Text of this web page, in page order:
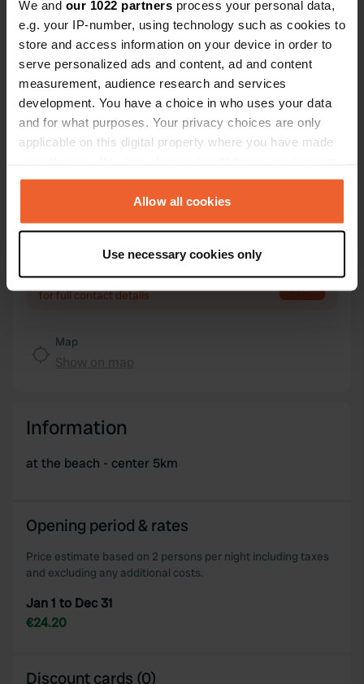
We and our 1022 partners process your personal data,
e.g. your IP-number, using technology such as cookies to
store and access information on your device in order to
serve personalized ads and content, ad and content
measurement, audience research and services
development. You have a choice in who uses your data
and for what purposes. Your privacy choices are only
applicable on this digital property where you have made
any time from the Cookie Declaration or by clicking on
the Privacy trigger icon.
Collect information about your geographical location
which can be accurate to within several meters
Identify your device by actively scanning it for
Find out more about how your personal data is processed
provide social media features and to analyse our traffic.
our social media, advertising and analytics partners who
of their services.
Allow all cookies
Use necessary cookies only
Contact
Location
Hafthagen
23946, Boltenhagen, Germany
Coordinates
Copy
Sitecode
Upgrade toPRO+
for full contact details PRO+
Map
Information
at the beach - center 5km
Opening period & rates
Price estimate based on 2 persons per night including taxes
and excluding any additional costs.
Jan 1 to Dec 31
€24.20
Discount cards (0)